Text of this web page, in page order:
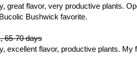
great flavor, very productive plants.
Bushwick favorite.
65-70 days
excellent flavor, productive plants. My